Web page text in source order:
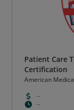
Patient Care
Certification
American
--
--